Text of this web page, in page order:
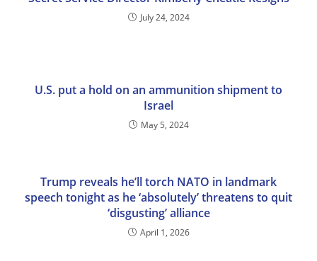
July 24, 2024
U.S. put a hold on an ammunition shipment to
Israel
May 5, 2024
Trump reveals he’ll torch NATO in landmark
speech tonight as he ‘absolutely’ threatens to quit
‘disgusting’ alliance
April 1, 2026